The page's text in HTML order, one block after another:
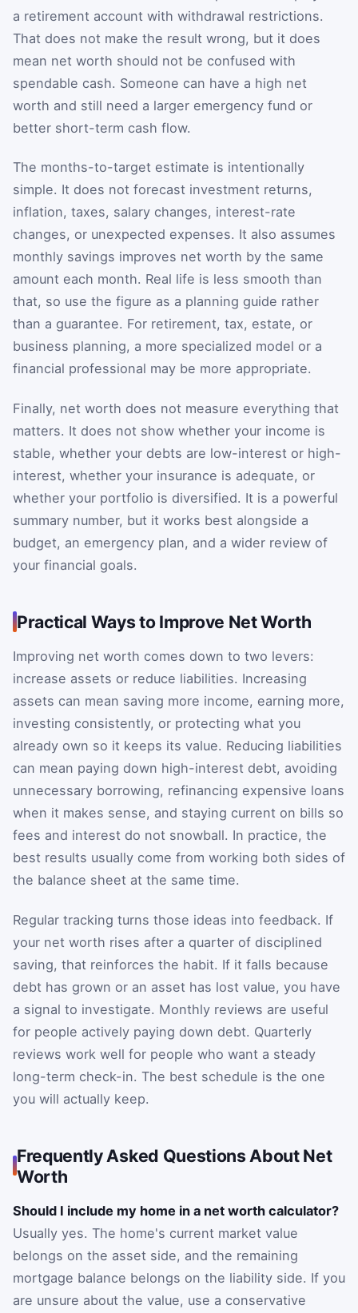
a retirement account with withdrawal restrictions.
That does not make the result wrong, but it does
mean net worth should not be confused with
spendable cash. Someone can have a high net
worth and still need a larger emergency fund or
better short-term cash flow.
The months-to-target estimate is intentionally
simple. It does not forecast investment returns,
inflation, taxes, salary changes, interest-rate
changes, or unexpected expenses. It also assumes
monthly savings improves net worth by the same
amount each month. Real life is less smooth than
that, so use the figure as a planning guide rather
than a guarantee. For retirement, tax, estate, or
business planning, a more specialized model or a
financial professional may be more appropriate.
Finally, net worth does not measure everything that
matters. It does not show whether your income is
stable, whether your debts are low-interest or high-
interest, whether your insurance is adequate, or
whether your portfolio is diversified. It is a powerful
summary number, but it works best alongside a
budget, an emergency plan, and a wider review of
your financial goals.
Practical Ways to Improve Net Worth
Improving net worth comes down to two levers:
increase assets or reduce liabilities. Increasing
assets can mean saving more income, earning more,
investing consistently, or protecting what you
already own so it keeps its value. Reducing liabilities
can mean paying down high-interest debt, avoiding
unnecessary borrowing, refinancing expensive loans
when it makes sense, and staying current on bills so
fees and interest do not snowball. In practice, the
best results usually come from working both sides of
the balance sheet at the same time.
Regular tracking turns those ideas into feedback. If
your net worth rises after a quarter of disciplined
saving, that reinforces the habit. If it falls because
debt has grown or an asset has lost value, you have
a signal to investigate. Monthly reviews are useful
for people actively paying down debt. Quarterly
reviews work well for people who want a steady
long-term check-in. The best schedule is the one
you will actually keep.
Frequently Asked Questions About Net
Worth
Should I include my home in a net worth calculator?
Usually yes. The home's current market value
belongs on the asset side, and the remaining
mortgage balance belongs on the liability side. If you
are unsure about the value, use a conservative